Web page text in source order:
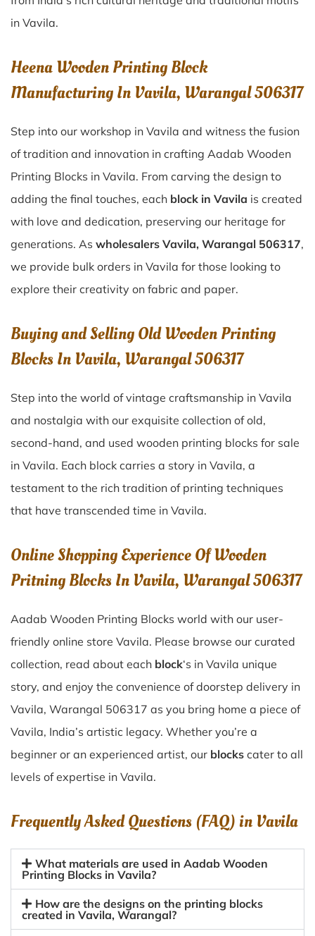
in Vavila.
Heena Wooden Printing Block
Manufacturing In Vavila, Warangal 506317
Step into our workshop in Vavila and witness the fusion
of tradition and innovation in crafting Aadab Wooden
Printing Blocks in Vavila. From carving the design to
adding the final touches, each block in Vavila is created
with love and dedication, preserving our heritage for
generations. As wholesalers Vavila, Warangal 506317,
we provide bulk orders in Vavila for those looking to
explore their creativity on fabric and paper.
Buying and Selling Old Wooden Printing
Blocks In Vavila, Warangal 506317
Step into the world of vintage craftsmanship in Vavila
and nostalgia with our exquisite collection of old,
second-hand, and used wooden printing blocks for sale
in Vavila. Each block carries a story in Vavila, a
testament to the rich tradition of printing techniques
that have transcended time in Vavila.
Online Shopping Experience Of Wooden
Pritning Blocks In Vavila, Warangal 506317
Aadab Wooden Printing Blocks world with our user-
friendly online store Vavila. Please browse our curated
collection, read about each block‘s in Vavila unique
story, and enjoy the convenience of doorstep delivery in
Vavila, Warangal 506317 as you bring home a piece of
Vavila, India’s artistic legacy. Whether you’re a
beginner or an experienced artist, our blocks cater to all
levels of expertise in Vavila.
Frequently Asked Questions (FAQ) in Vavila
What materials are used in Aadab Wooden
Printing Blocks in Vavila?
How are the designs on the printing blocks
created in Vavila, Warangal?